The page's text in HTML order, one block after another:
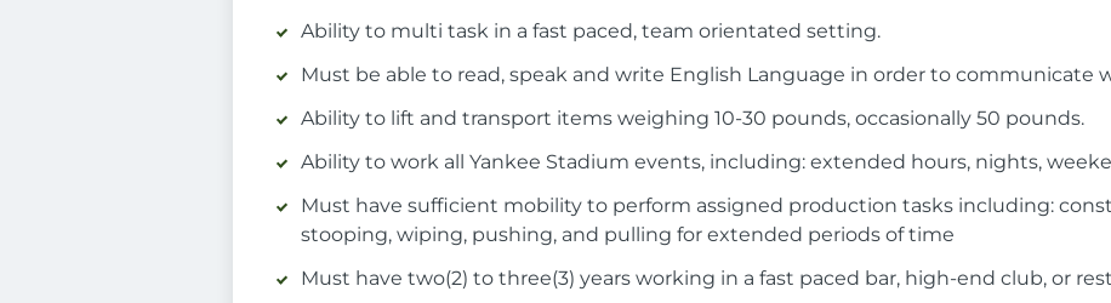
Ability to multi task in a fast paced, team orientated setting.
Must be able to read, speak and write English Language in order to communicate
Ability to lift and transport items weighing 10-30 pounds, occasionally 50 pounds.
Ability to work all Yankee Stadium events, including: extended hours, nights,
Must have sufficient mobility to perform assigned production tasks including:
stooping, wiping, pushing, and pulling for extended periods of time
Must have two(2) to three(3) years working in a fast paced bar, high-end club, or